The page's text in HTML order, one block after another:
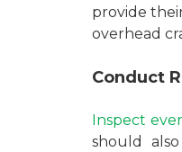
provide
overhead
Conduct
Inspect
should